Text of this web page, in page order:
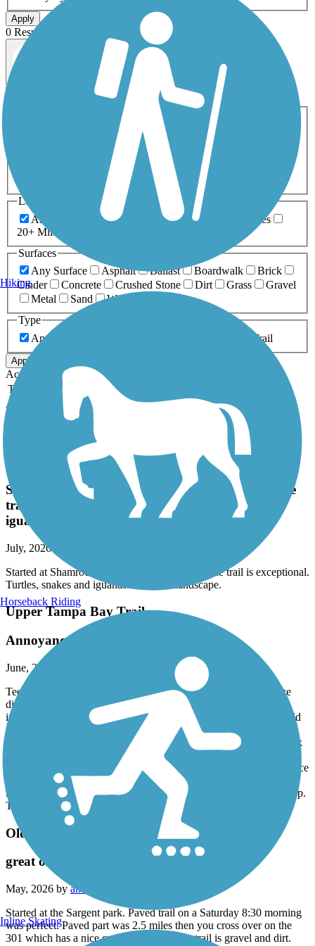
Apply
0 Result
ATV Birding
Dog Walking Fishing Geocaching
Inline Skating
Mountain Biking
Snowmobiling Walking
Wheelchair
Length
Any Length
0-5 Miles 5-10 Miles
10-20 Miles
20+ Miles
Surfaces
Any Surface
Asphalt Ballast Boardwalk
Brick
Cinder
Concrete Crushed Stone Dirt Grass
Gravel
Metal
Sand
Woodchips
Type
Any Type
Rail-Trail
Apply
Accordion
Trail Image
Trail Name States
Accordion
Recent Trail Reviews
Legacy Trail (FL)
Started at Shamrock Park. Plenty of parking. The
trail is exceptional. Turtles, snakes and
iguanas....Diverse landscape.
July, 2026 by
Started at Shamrock Park. Plenty of parking. The trail is exceptional.
Turtles, snakes and iguanas....Diverse landscape.
Upper Tampa Bay Trail
Annoyance
June, 2026 by
Teenagers and adult are now frequent with E bikes and motorize
dirtbike
including golf Cart off wilsky's trail head. Racing off the grassfield
and excessive speed on pave trails while other users are presents i
am one of them. I am bringing this to your attention because i think
it's getting out of control as a matter it is in my opinion. I have'nt
notice any park official addressing this issue. I have seen your notice
sign and this people seem to ignore it or dont see it. For the passed
two months now they congregate @ 6PM till dark at the water stop.
Thank You for attention.
Old Fort King Trail
great on an EBIKE
May, 2026 byamerchristophers
Started at the Sargent park. Paved trail on a Saturday 8:30 morning
was perfect. Paved part was 2.5 miles then you cross over on the
301 which has a nice crossing. Rest of the trail is gravel and dirt.
Hiking
Horseback Riding
Inline Skating